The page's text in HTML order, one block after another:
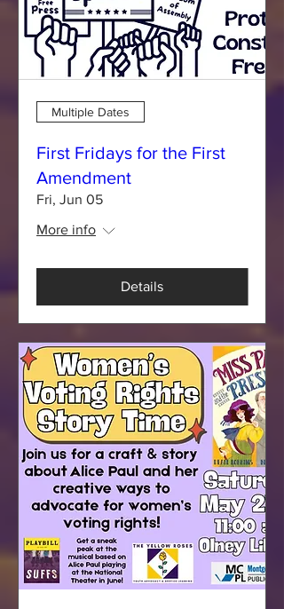
Multiple Dates
First Fridays for the First
Amendment
Fri, Jun 05
More info
Details